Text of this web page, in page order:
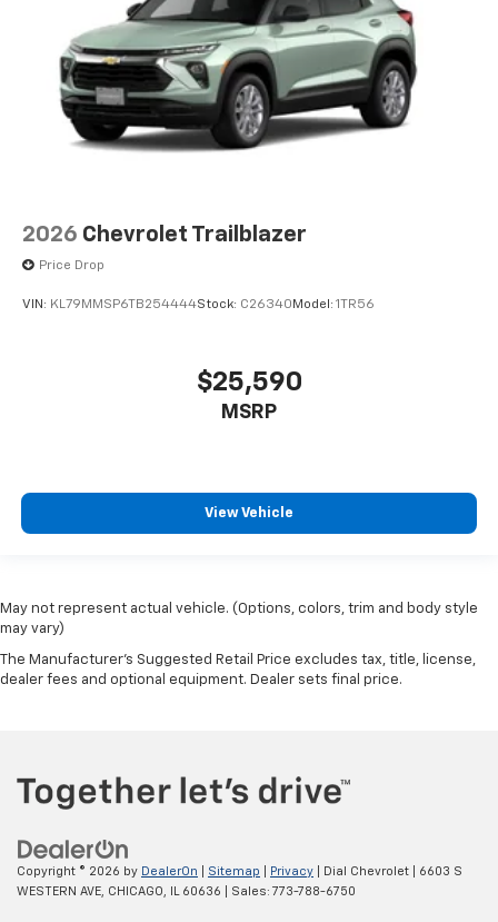
2026 Chevrolet Trailblazer
Price Drop
VIN: KL79MMSP6TB254444Stock: C26340 Model: 1TR56
$25,590
MSRP
View Vehicle
May not represent actual vehicle. (Options, colors, trim and body style
may vary)
The Manufacturer's Suggested Retail Price excludes tax, title, license,
dealer fees and optional equipment. Dealer sets final price.
Copyright © 2026 by DealerOn Sitemap Privacy | Dial Chevrolet
6603 S
WESTERN AVE, CHICAGO, IL60636 | Sales: 773-788-6750